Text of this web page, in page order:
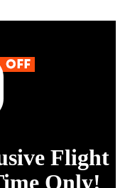
Flight
Only!